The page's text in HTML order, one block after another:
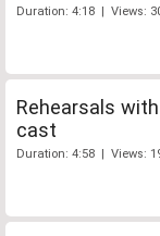
Duration: 4:18 | Views:
Rehearsals
cast
Duration: 4:58 | Views: